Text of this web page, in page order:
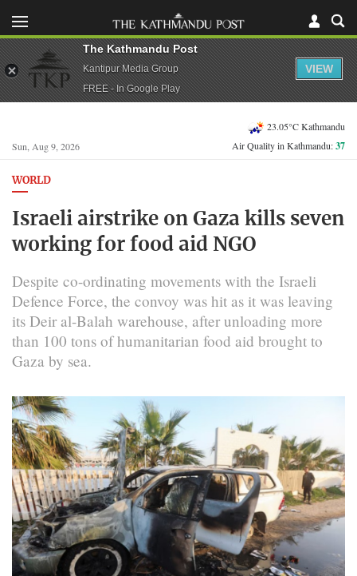
Sun, Aug 9, 2026
23.05°C Kathmandu
Air Quality in Kathmandu:37
WORLD
Israeli airstrike on Gaza kills seven
working for food aid NGO
Despite co-ordinating movements with the Israeli
Defence Force, the convoy was hit as it was leaving
its Deir al-Balah warehouse, after unloading more
than 100 tons of humanitarian food aid brought to
Gaza by sea.
The Kathmandu Post
Kantipur Media Group
FREE - In Google Play
VIEW